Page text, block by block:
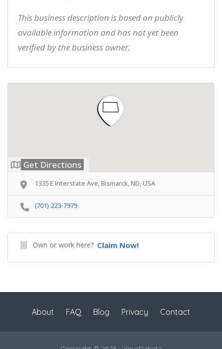
This business description is based on publicly
available information and has not yet been
verified by the business owner.
Get Directions
1335 E Interstate Ave, Bismarck, ND, USA
(701) 223-7979
Own or work here? Claim Now!
About FAQ Blog Privacy Contact